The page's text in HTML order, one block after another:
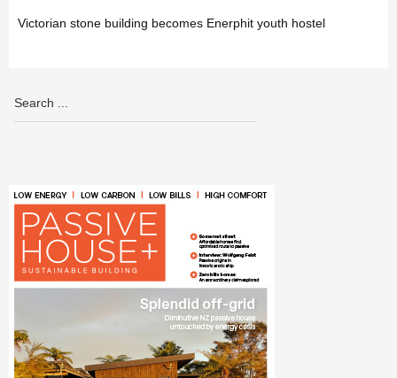
Victorian stone building becomes Enerphit youth hostel